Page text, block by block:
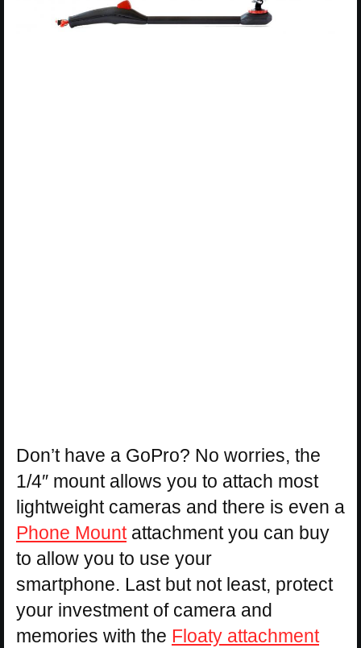
Don’t have a GoPro? No worries, the
1/4″ mount allows you to attach most
lightweight cameras and there is even a
Phone Mountattachment you can buy
to allow you to use your
smartphone. Last but not least, protect
your investment of camera and
memories with the Floaty attachment